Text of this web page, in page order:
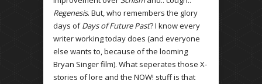
Regenesis. But, who remembers the glory
days ofDays of Future Past? I know every
writer working today does (and everyone
else wants to, because of the looming
Bryan Singer film). What seperates those X-
stories of lore and the NOW! stuff is that